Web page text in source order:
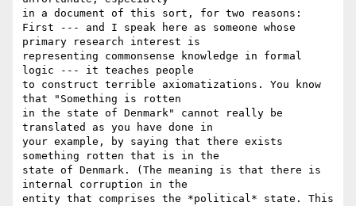
in a document of this sort, for two reasons:
First --- and I speak here as someone whose
primary research interest is
representing commonsense knowledge in formal
logic --- it teaches people
to construct terrible axiomatizations. You know
that "Something is rotten
in the state of Denmark" cannot really be
translated as you have done in
your example, by saying that there exists
something rotten that is in the
state of Denmark. (The meaning is that there is
internal corruption in the
entity that comprises the *political* state. This